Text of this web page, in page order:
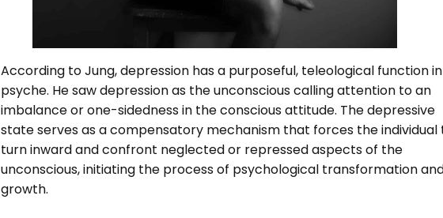
According to Jung, depression has a purposeful, teleological function
psyche. He saw depression as the unconscious calling attention to an
imbalance or one-sidedness in the conscious attitude. The depressive
state serves as a compensatory mechanism that forces the individual
turn inward and confront neglected or repressed aspects of the
unconscious, initiating the process of psychological transformation
growth.